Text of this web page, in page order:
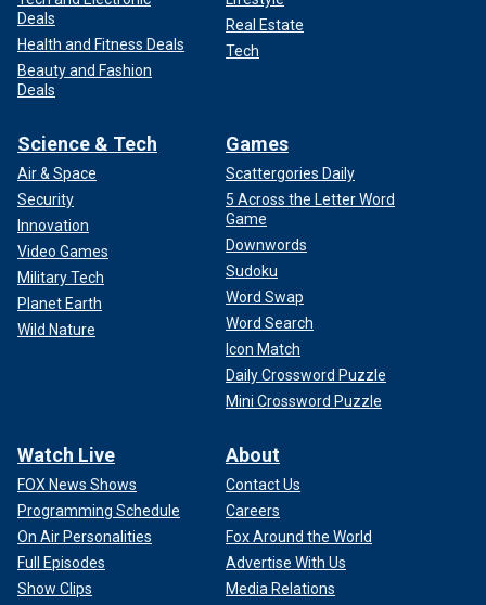
Deals
Health and Fitness Deals
Beauty and Fashion
Deals
Real Estate
Tech
Science & Tech
Air & Space
Security
Innovation
Video Games
Military Tech
Planet Earth
Wild Nature
Games
Scattergories Daily
5 Across the Letter Word
Game
Downwords
Sudoku
Word Swap
Word Search
Icon Match
Daily Crossword Puzzle
Mini Crossword Puzzle
Watch Live
FOX News Shows
Programming Schedule
On Air Personalities
Full Episodes
Show Clips
About
Contact Us
Careers
Fox Around the World
Advertise With Us
Media Relations